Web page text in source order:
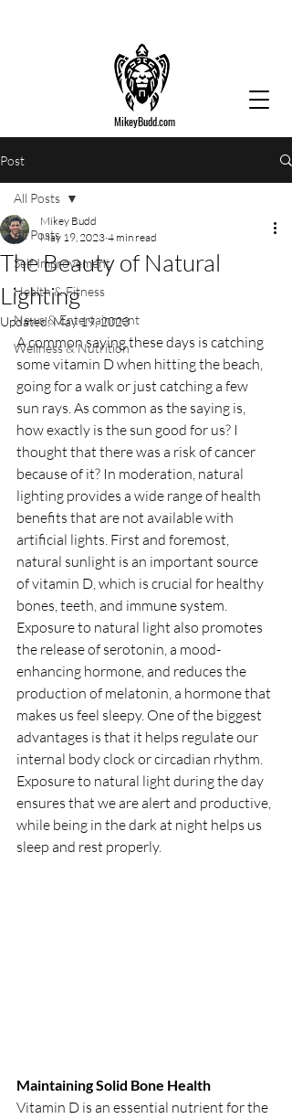
MikeyBudd.com
Post
All Posts
Self Improvement
Health & Fitness
News & Entertainment
Wellness & Nutrition
All Posts
The Beauty of Natural
Lighting
Mikey Budd
May 19, 2023 4 min read
Updated:May 19, 2023
A common saying these days is catching
some vitamin D when hitting the beach,
going for a walk or just catching a few
sun rays. As common as the saying is,
how exactly is the sun good for us? I
thought that there was a risk of cancer
because of it? In moderation, natural
lighting provides a wide range of health
benefits that are not available with
artificial lights. First and foremost,
natural sunlight is an important source
of vitamin D, which is crucial for healthy
bones, teeth, and immune system.
Exposure to natural light also promotes
the release of serotonin, a mood-
enhancing hormone, and reduces the
production of melatonin, a hormone that
makes us feel sleepy. One of the biggest
advantages is that it helps regulate our
internal body clock or circadian rhythm.
Exposure to natural light during the day
ensures that we are alert and productive,
while being in the dark at night helps us
sleep and rest properly.
Maintaining Solid Bone Health
Vitamin D is an essential nutrient for the